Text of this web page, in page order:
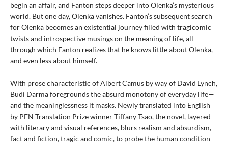
begin an affair, and Fanton steps deeper into Olenka’s mysterious
world. But one day, Olenka vanishes. Fanton’s subsequent search
for Olenka becomes an existential journey filled with tragicomic
twists and introspective musings on the meaning of life, all
through which Fanton realizes that he knows little about Olenka,
and even less about himself.
With prose characteristic of Albert Camus by way of David Lynch,
Budi Darma foregrounds the absurd monotony of everyday life—
and the meaninglessness it masks. Newly translated into English
by PEN Translation Prize winner Tiffany Tsao, the novel, layered
with literary and visual references, blurs realism and absurdism,
fact and fiction, tragic and comic, to probe the human condition